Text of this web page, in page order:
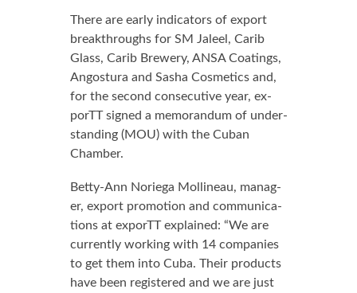
There are ear­ly in­di­ca­tors of ex­port
break­throughs for SM Jaleel, Carib
Glass, Carib Brew­ery, ANSA Coat­ings,
An­gos­tu­ra and Sasha Cos­met­ics and,
for the sec­ond con­sec­u­tive year, ex­
porTT signed a mem­o­ran­dum of un­der­
stand­ing (MOU) with the Cuban
Cham­ber.
Bet­ty-Ann Nor­ie­ga Mollineau, man­ag­
er, ex­port pro­mo­tion and com­mu­ni­ca­
tions at ex­porTT ex­plained: “We are
cur­rent­ly work­ing with 14 com­pa­nies
to get them in­to Cu­ba. Their prod­ucts
have been reg­is­tered and we are just